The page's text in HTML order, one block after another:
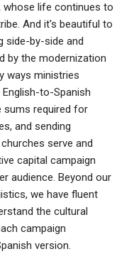
whose life continues to
And it's beautiful to
side-by-side and
by the modernization
ways ministries
to-Spanish
sums required for
and sending
serve and
capital campaign
audience. Beyond our
we have fluent
the cultural
campaign
version.